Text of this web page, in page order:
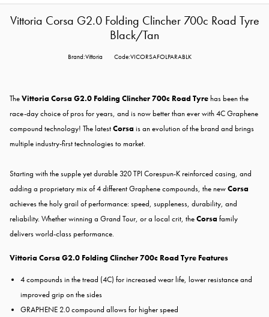
Vittoria Corsa G2.0 Folding Clincher 700c Road Tyre
Black/Tan
Brand:Vittoria Code:VICORSAFOLPARABLK
TheVittoria Corsa G2.0 Folding Clincher 700c Road Tyrehas been the
race-day choice of pros for years, and is now better than ever with 4C Graphene
compound technology! The latestCorsa is an evolution of the brand and brings
multiple industry-first technologies to market.
Starting with the supple yet durable 320 TPI Corespun-K reinforced casing, and
adding a proprietary mix of 4 different Graphene compounds, the newCorsa
achieves the holy grail of performance: speed, suppleness, durability, and
reliability. Whether winning a Grand Tour, or a local crit, theCorsa family
delivers world-class performance.
Vittoria Corsa G2.0 Folding Clincher 700c Road Tyre Features
4 compounds in the tread (4C) for increased wear life, lower resistance and
improved grip on the sides
GRAPHENE 2.0 compound allows for higher speed